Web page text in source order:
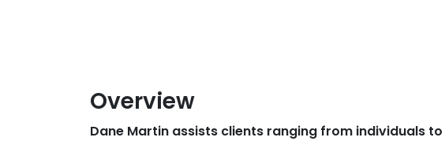
Overview
Dane Martin assists clients ranging from individuals